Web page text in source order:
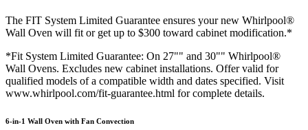
The FIT System Limited Guarantee ensures your new Whirlpool®
Wall Oven will fit or get up to $300 toward cabinet modification.*
*Fit System Limited Guarantee: On 27"" and 30"" Whirlpool®
Wall Ovens. Excludes new cabinet installations. Offer valid for
qualified models of a compatible width and dates specified. Visit
www.whirlpool.com/fit-guarantee.html for complete details.
6-in-1 Wall Oven with Fan Convection